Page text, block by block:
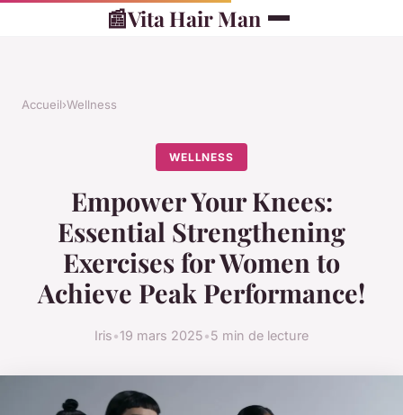
📰Vita Hair Man
Accueil›Wellness
WELLNESS
Empower Your Knees:
Essential Strengthening
Exercises for Women to
Achieve Peak Performance!
Iris•19 mars 2025•5 min de lecture